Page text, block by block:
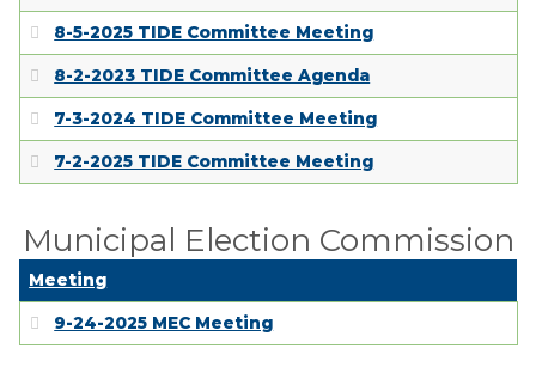
8-5-2025 TIDE Committee Meeting
8-2-2023 TIDE Committee Agenda
7-3-2024 TIDE Committee Meeting
7-2-2025 TIDE Committee Meeting
Municipal Election Commission
Meeting
9-24-2025 MEC Meeting